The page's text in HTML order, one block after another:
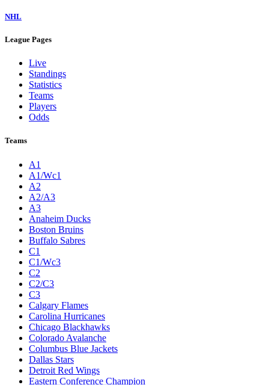
NHL
League Pages
Live
Standings
Statistics
Teams
Players
Odds
Teams
A1
A1/Wc1
A2
A2/A3
A3
Anaheim Ducks
Boston Bruins
Buffalo Sabres
C1
C1/Wc3
C2
C2/C3
C3
Calgary Flames
Carolina Hurricanes
Chicago Blackhawks
Colorado Avalanche
Columbus Blue Jackets
Dallas Stars
Detroit Red Wings
Eastern Conference Champion